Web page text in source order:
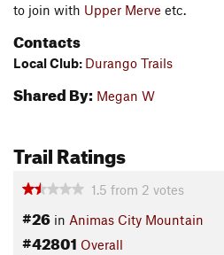
to join with Upper Merve etc.
Contacts
Local Club: Durango Trails
Shared By: Megan W
Trail Ratings
1.5 from 2 votes
#26 in Animas City Mountain
#42801 Overall